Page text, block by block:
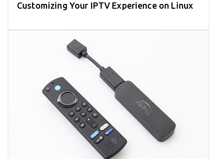
Customizing Your IPTV Experience on Linux